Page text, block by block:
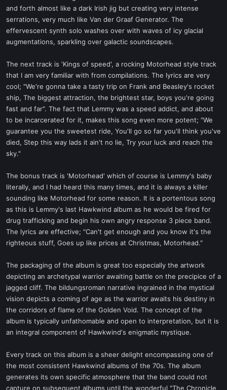
and forth almost like a dark Irish jig but creating very intense
serrations, very much like Van der Graaf Generator. The
effervescent synth solo washes over with waves of icy glacial
augmentations, sparkling over galactic soundscapes.
The next track is 'Kings of speed', a rocking Motorhead style track
that I am very familiar with from compilations. The lyrics are very
cool; "We're gonna take a tasty trip on Frank and Beasley's rocket
ship, The biggest attraction, the brightest star, boys you're going
fast and far". The fact that Lemmy was a speed addict, and about
to be incarcerated for it, makes this song even more potent; "We
guarantee you the sweetest ride, You'll go so far you'll think you've
died, Step this way lads it ain't no lie, Try your luck and reach the
sky."
The bonus track is 'Motorhead' which of course is Lemmy's baby
literally, and I had heard this many times, and it is always a killer
sounding like Motorhead for some reason. It is a portentous song
as this is Lemmy's last Hawkwind album as he would be fired for
drug trafficking and begin his own angry response 3 piece band.
The lyrics are effective; "Can't get enough and you know it's the
righteous stuff, Goes up like prices at Christmas, Motorhead."
The packaging of the album is great too especially the artwork
depicting an archetypal warrior awaiting battle on the precipice of a
jagged cliff. The bildungsroman narrative ingrained in the mystical
vision depicts a coming of age as the warrior awaits his destiny in
the corridors of flame of the Golden Void. The concept of the
album is typically unfathomable and open to interpretation, but it is
an integral component of Hawkwind's enigmatic mystique.
Every track on this album is a sheer delight encompassing one of
the most consistent Hawkwind albums of the 70s. The album
generates its own specific atmosphere that the band could not
capture on subsequent albums until the wonderful "The Chronicle